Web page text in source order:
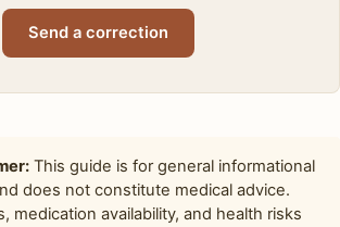
Send a correction
This guide is for general informational
does not constitute medical advice.
medication availability, and health risks